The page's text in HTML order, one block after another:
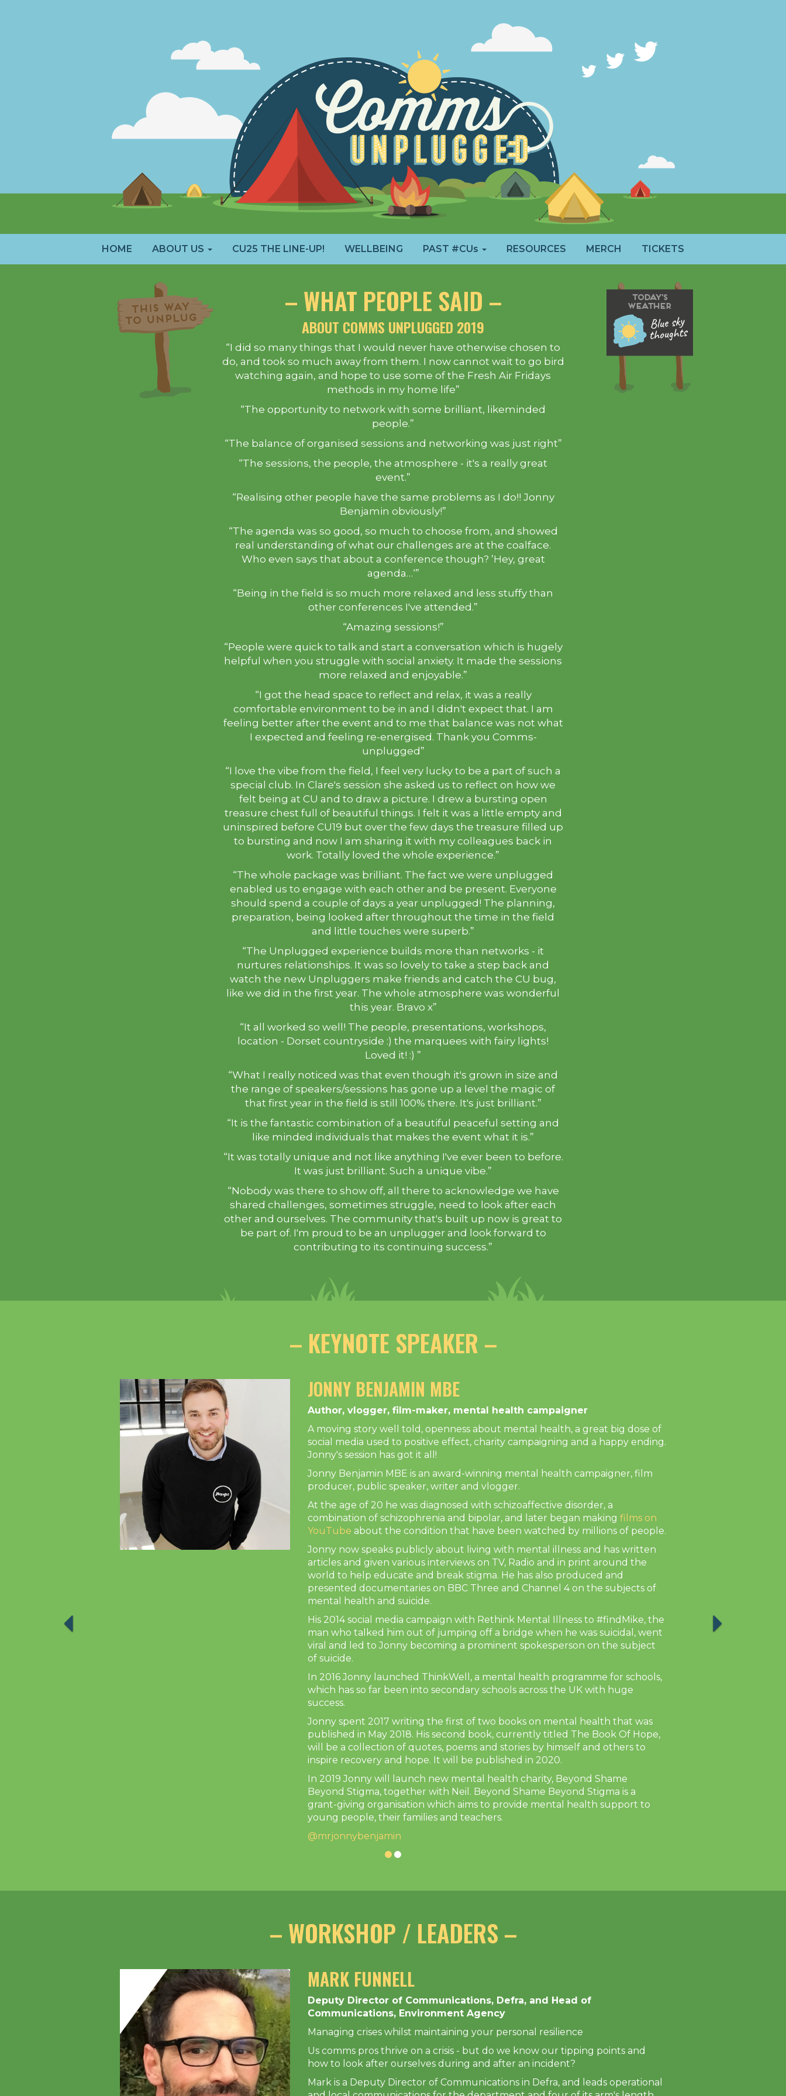
HOME ABOUT US CU25 THE LINE-UP! WELLBEING PAST #CUs RESOURCES MERCH TICKETS
– WHAT PEOPLE SAID –
ABOUT COMMS UNPLUGGED 2019
“I did so many things that I would never have otherwise chosen to
do, and took so much away from them. I now cannot wait to go bird
watching again, and hope to use some of the Fresh Air Fridays
methods in my home life”
“The opportunity to network with some brilliant, likeminded
people.”
“The balance of organised sessions and networking was just right”
“The sessions, the people, the atmosphere - it's a really great
event.”
“Realising other people have the same problems as I do!! Jonny
Benjamin obviously!”
“The agenda was so good, so much to choose from, and showed
real understanding of what our challenges are at the coalface.
Who even says that about a conference though? ’Hey, great
agenda…‘”
“Being in the field is so much more relaxed and less stuffy than
other conferences I've attended.”
“Amazing sessions!”
“People were quick to talk and start a conversation which is hugely
helpful when you struggle with social anxiety. It made the sessions
more relaxed and enjoyable.”
“I got the head space to reflect and relax, it was a really
comfortable environment to be in and I didn't expect that. I am
feeling better after the event and to me that balance was not what
I expected and feeling re-energised. Thank you Comms-
unplugged”
“I love the vibe from the field, I feel very lucky to be a part of such a
special club. In Clare's session she asked us to reflect on how we
felt being at CU and to draw a picture. I drew a bursting open
treasure chest full of beautiful things. I felt it was a little empty and
uninspired before CU19 but over the few days the treasure filled up
to bursting and now I am sharing it with my colleagues back in
work. Totally loved the whole experience.”
“The whole package was brilliant. The fact we were unplugged
enabled us to engage with each other and be present. Everyone
should spend a couple of days a year unplugged! The planning,
preparation, being looked after throughout the time in the field
and little touches were superb.”
“The Unplugged experience builds more than networks - it
nurtures relationships. It was so lovely to take a step back and
watch the new Unpluggers make friends and catch the CU bug,
like we did in the first year. The whole atmosphere was wonderful
this year. Bravo x”
“It all worked so well! The people, presentations, workshops,
location - Dorset countryside :) the marquees with fairy lights!
Loved it! :) ”
“What I really noticed was that even though it's grown in size and
the range of speakers/sessions has gone up a level the magic of
that first year in the field is still 100% there. It's just brilliant.”
“It is the fantastic combination of a beautiful peaceful setting and
like minded individuals that makes the event what it is.”
“It was totally unique and not like anything I've ever been to before.
It was just brilliant. Such a unique vibe.”
“Nobody was there to show off, all there to acknowledge we have
shared challenges, sometimes struggle, need to look after each
other and ourselves. The community that's built up now is great to
be part of. I'm proud to be an unplugger and look forward to
contributing to its continuing success.”
– KEYNOTE SPEAKER –
JONNY BENJAMIN MBE
Author, vlogger, film-maker, mental health campaigner
A moving story well told, openness about mental health, a great big dose of
social media used to positive effect, charity campaigning and a happy ending.
Jonny's session has got it all!
Jonny Benjamin MBE is an award-winning mental health campaigner, film
producer, public speaker, writer and vlogger.
At the age of 20 he was diagnosed with schizoaffective disorder, a
combination of schizophrenia and bipolar, and later began makingfilms on
YouTube about the condition that have been watched by millions of people.
Jonny now speaks publicly about living with mental illness and has written
articles and given various interviews on TV, Radio and in print around the
world to help educate and break stigma. He has also produced and
presented documentaries on BBC Three and Channel 4 on the subjects of
mental health and suicide.
His 2014 social media campaign with Rethink Mental Illness to #findMike, the
man who talked him out of jumping off a bridge when he was suicidal, went
viral and led to Jonny becoming a prominent spokesperson on the subject
of suicide.
In 2016 Jonny launched ThinkWell, a mental health programme for schools,
which has so far been into secondary schools across the UK with huge
success.
Jonny spent 2017 writing the first of two books on mental health that was
published in May 2018. His second book, currently titled The Book Of Hope,
will be a collection of quotes, poems and stories by himself and others to
inspire recovery and hope. It will be published in 2020.
In 2019 Jonny will launch new mental health charity, Beyond Shame
Beyond Stigma, together with Neil. Beyond Shame Beyond Stigma is a
grant-giving organisation which aims to provide mental health support to
young people, their families and teachers.
@mrjonnybenjamin
Previous
– WORKSHOP / LEADERS –
MARK FUNNELL
Deputy Director of Communications, Defra, and Head of
Communications, Environment Agency
Managing crises whilst maintaining your personal resilience
Us comms pros thrive on a crisis - but do we know our tipping points and
how to look after ourselves during and after an incident?
Mark is a Deputy Director of Communications in Defra, and leads operational